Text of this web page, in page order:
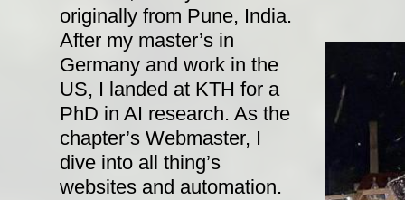
originally from Pune, India.
After my master’s in
Germany and work in the
US, I landed at KTH for a
PhD in AI research. As the
chapter’s Webmaster, I
dive into all thing’s
websites and automation.